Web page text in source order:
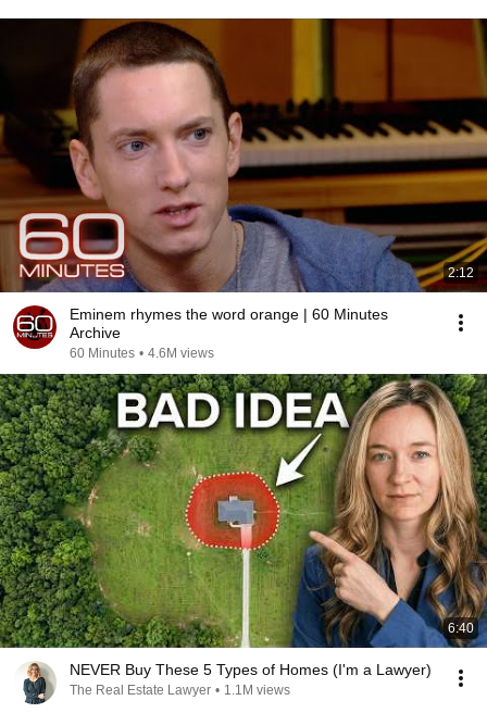
2:12
Eminem rhymes the word orange | 60 Minutes
Archive
60 Minutes • 4.6M views
6:40
NEVER Buy These 5 Types of Homes (I'm a Lawyer)
The Real Estate Lawyer • 1.1M views